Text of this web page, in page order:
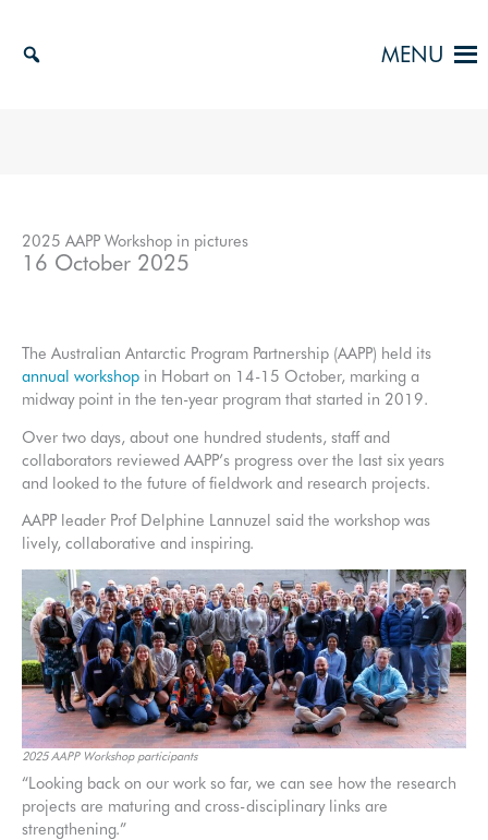
content
MENU
2025 AAPP Workshop in pictures
16 October 2025
The Australian Antarctic Program Partnership (AAPP) held its
annual workshop in Hobart on 14-15 October, marking a
midway point in the ten-year program that started in 2019.
Over two days, about one hundred students, staff and
collaborators reviewed AAPP’s progress over the last six years
and looked to the future of fieldwork and research projects.
AAPP leader Prof Delphine Lannuzel said the workshop was
lively, collaborative and inspiring.
2025 AAPP Workshop participants
“Looking back on our work so far, we can see how the research
projects are maturing and cross-disciplinary links are
strengthening.”